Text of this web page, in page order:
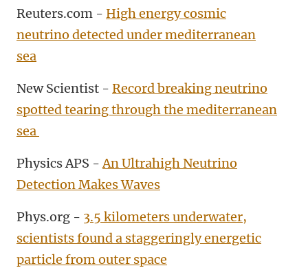
Reuters.com - High energy cosmic
neutrino detected under mediterranean
sea
New Scientist - Record breaking neutrino
spotted tearing through the mediterranean
sea
Physics APS -An Ultrahigh Neutrino
Detection Makes Waves
Phys.org - 3.5 kilometers underwater,
scientists found a staggeringly energetic
particle from outer space